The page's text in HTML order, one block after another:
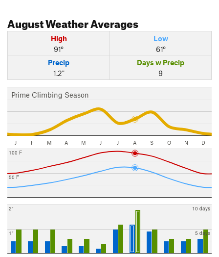
AugustWeather Averages
High
91°
Low
61°
Precip
1.2"
Days w Precip
9
Prime Climbing Season
J F M A M J J A S O N D
50 F
100 F
1"
2"
5 days
10 days